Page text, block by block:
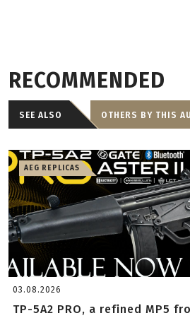
RECOMMENDED
SEE ALSO OTHERS BY THIS
AEG REPLICAS
03.08.2026
TP-5A2 PRO, a refined MP5